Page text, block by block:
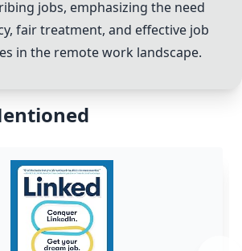
jobs, emphasizing the need
fair treatment, and effective job
in the remote work landscape.